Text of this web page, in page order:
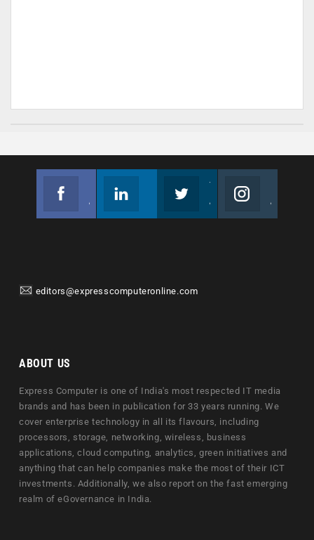
editors@expresscomputeronline.com
ABOUT US
Express Computer is one of India's most respected IT media
brands and has been in publication for 33 years running. We
cover enterprise technology in all its flavours, including
processors, storage, networking, wireless, business
applications, cloud computing, analytics, green initiatives and
anything that can help companies make the most of their ICT
investments. Additionally, we also report on the fast emerging
realm of eGovernance in India.